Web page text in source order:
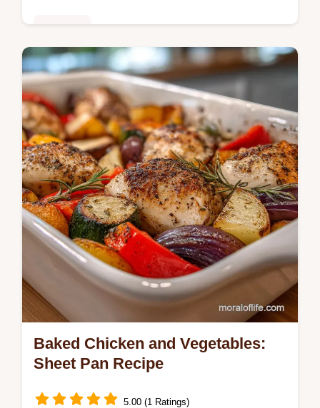
Create authentic Worcestershire Sauce at
home in just 30 minutes. Our easy
homemade Worcestershire sauce recipe
uses simple ingredients and includes a…
Baked Chicken and Vegetables:
Sheet Pan Recipe
5.00 (1 Ratings)